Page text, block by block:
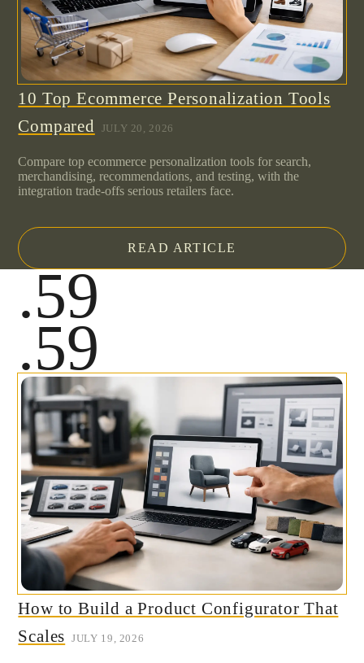
10 Top Ecommerce Personalization Tools
Compared
JULY 20, 2026
Compare top ecommerce personalization tools for search,
merchandising, recommendations, and testing, with the
integration trade-offs serious retailers face.
READ ARTICLE
.59
.59
How to Build a Product Configurator That
Scales
JULY 19, 2026